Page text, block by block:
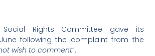
Social Rights Committee gave its
following the complaint from the
wish to comment”.